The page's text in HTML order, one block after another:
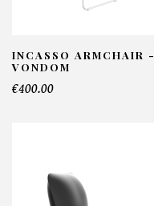
INCASSO ARMCHAIR -
VONDOM
€400.00